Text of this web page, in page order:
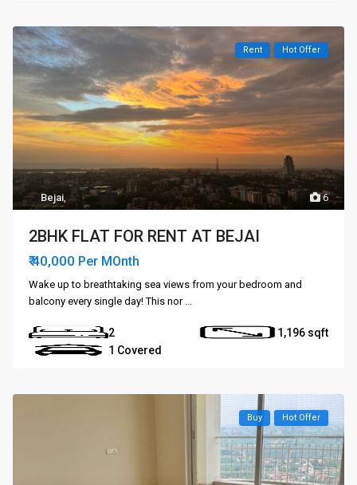
6
Bejai,
Rent Hot Offer
2BHK FLAT FOR RENT AT BEJAI
₹ 40,000 Per MOnth
Wake up to breathtaking sea views from your bedroom and
balcony every single day! This nor ...
2
1,196
1 Covered
Buy Hot Offer